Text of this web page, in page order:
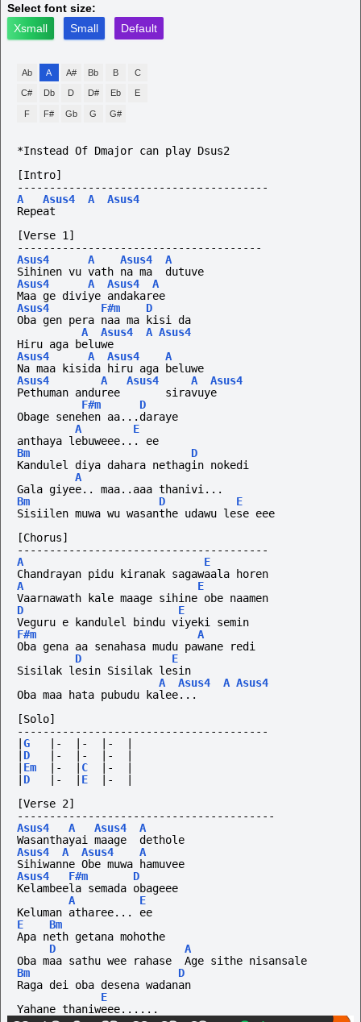
Select font size:
Xsmall
Small Default
Ab A A# Bb B C
C# Db D D# Eb E
F F# Gb G G#
*Instead Of Dmajor can play Dsus2
[Intro]
---------------------------------------
A
Asus4 A
Asus4
Repeat
[Verse 1]
--------------------------------------
Asus4
A Asus4
A
Sihinen vu vath na ma  dutuve
Asus4
A Asus4
A
Maa ge diviye andakaree
Asus4
F#m
D
Oba gen pera naa ma kisi da
A
Asus4 A Asus4
Hiru aga beluwe
Asus4
A Asus4
A
Na maa kisida hiru aga beluwe
Asus4
A Asus4 A
Asus4
Pethuman anduree       siravuye
F#m
D
Obage senehen aa...daraye
A
E
anthaya lebuweee... ee
Bm
D
Kandulel diya dahara nethagin nokedi
A
Gala giyee.. maa..aaa thanivi...
Bm
D
E
Sisiilen muwa wu wasanthe udawu lese eee
[Chorus]
---------------------------------------
A
E
Chandrayan pidu kiranak sagawaala horen
A
E
Vaarnawath kale maage sihine obe naamen
D
E
Veguru e kandulel bindu viyeki semin
F#m
A
Oba gena aa senahasa mudu pawane redi
D
E
Sisilak lesin Sisilak lesin
A
Asus4 A Asus4
Oba maa hata pubudu kalee...
[Solo]
---------------------------------------
G |- |- |-
D |- |- |-
Em |- C |-
D |- E |-
[Verse 2]
----------------------------------------
Asus4
A Asus4
A
Wasanthayai maage  dethole
Asus4
A Asus4
A
Sihiwanne Obe muwa hamuvee
Asus4
F#m
D
Kelambeela semada obageee
A
E
Keluman atharee... ee
E
Bm
Apa neth getana mohothe
D
A
Oba maa sathu wee rahase  Age sithe nisansale
Bm
D
Raga dei oba desena wadanan
E
Yahane thaniweee......